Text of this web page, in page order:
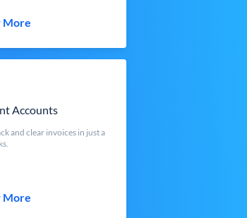
More
Accounts
and clear invoices in just a
More